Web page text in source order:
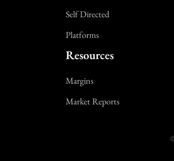
Self Directed
Platforms
Resources
Margins
Market Reports